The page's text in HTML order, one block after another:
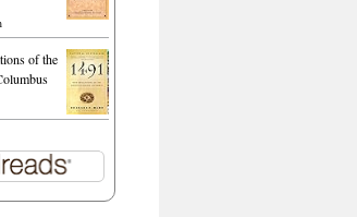
of the